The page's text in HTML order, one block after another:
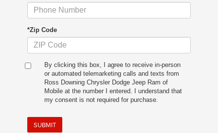
*Zip Code
By clicking this box, I agree to receive in-person
or automated telemarketing calls and texts from
Ross Downing Chrysler Dodge Jeep Ram of
Mobile at the number I entered. I understand that
my consent is not required for purchase.
SUBMIT